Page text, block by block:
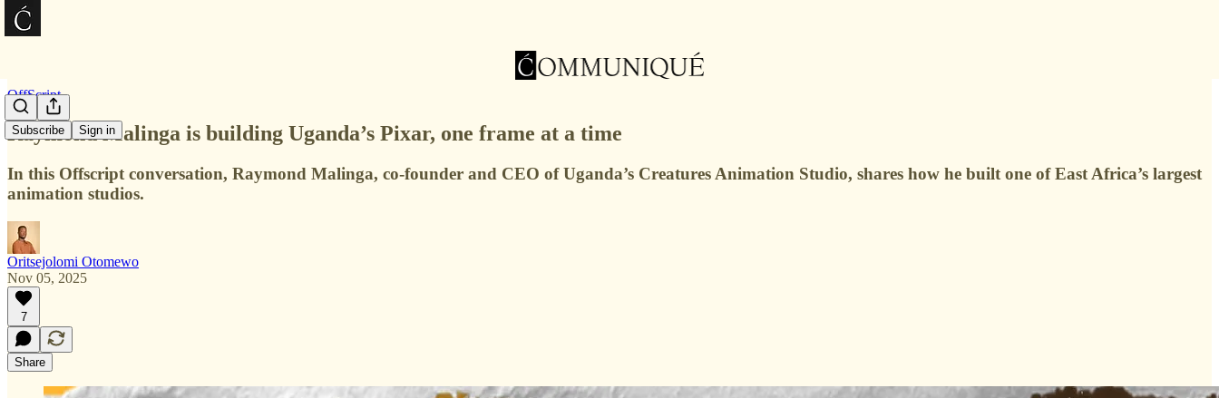
Subscribe Sign in
OffScript
Raymond Malinga is building Uganda’s Pixar, one frame at a time
In this Offscript conversation, Raymond Malinga, co-founder and CEO of Uganda’s Creatures Animation Studio, shares how he built one of East Africa’s largest
animation studios.
Oritsejolomi Otomewo
Nov 05, 2025
7
Share